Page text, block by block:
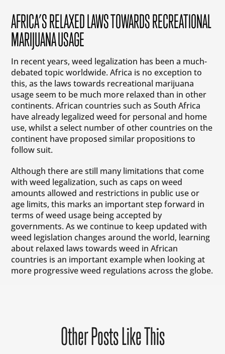
AFRICA’S RELAXED LAWS TOWARDS RECREATIONAL
MARIJUANA USAGE
In recent years, weed legalization has been a much-
debated topic worldwide. Africa is no exception to
this, as the laws towards recreational marijuana
usage seem to be much more relaxed than in other
continents. African countries such as South Africa
have already legalized weed for personal and home
use, whilst a select number of other countries on the
continent have proposed similar propositions to
follow suit.
Although there are still many limitations that come
with weed legalization, such as caps on weed
amounts allowed and restrictions in public use or
age limits, this marks an important step forward in
terms of weed usage being accepted by
governments. As we continue to keep updated with
weed legislation changes around the world, learning
about relaxed laws towards weed in African
countries is an important example when looking at
more progressive weed regulations across the globe.
Other Posts Like This